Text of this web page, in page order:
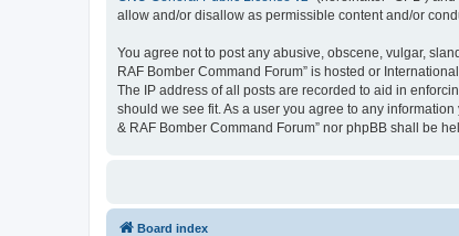
allow and/or disallow as permissible content and/or
You agree not to post any abusive, obscene, vulgar,
RAF Bomber Command Forum” is hosted or
The IP address of all posts are recorded to aid in
should we see fit. As a user you agree to any
& RAF Bomber Command Forum” nor phpBB shall be
Board index